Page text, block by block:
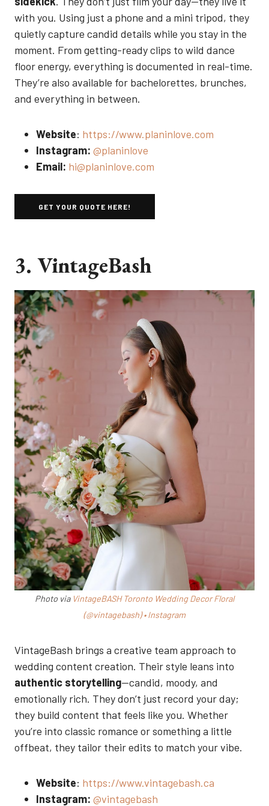
with you. Using just a phone and a mini tripod, they
quietly capture candid details while you stay in the
moment. From getting-ready clips to wild dance
floor energy, everything is documented in real-time.
They’re also available for bachelorettes, brunches,
and everything in between.
Website: https://www.planinlove.com
Instagram: @planinlove
Email: hi@planinlove.com
GET YOUR QUOTE HERE!
3. VintageBash
Photo via VintageBASH Toronto Wedding Decor Floral
(@vintagebash) • Instagram
VintageBash brings a creative team approach to
wedding content creation. Their style leans into
authentic storytelling—candid, moody, and
emotionally rich. They don’t just record your day;
they build content that feels like you. Whether
you’re into classic romance or something a little
offbeat, they tailor their edits to match your vibe.
Website: https://www.vintagebash.ca
Instagram: @vintagebash